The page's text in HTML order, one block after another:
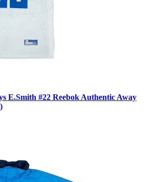
E.Smith #22 Reebok Authentic Away